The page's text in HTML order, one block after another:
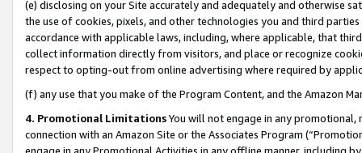
(e) disclosing on your Site accurately and adequately and otherwise
the use of cookies, pixels, and other technologies you and third
accordance with applicable laws, including, where applicable, that
collect information directly from visitors, and place or recognize
respect to opting-out from online advertising where required by
(f) any use that you make of the Program Content, and the Amazon
4. Promotional LimitationsYou will not engage in any
connection with an Amazon Site or the Associates Program
engage in any Promotional Activities in any offline manner, including